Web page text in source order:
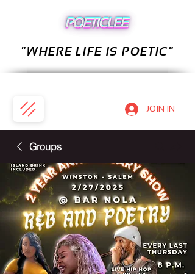
JOIN IN
"WHERE LIFE IS POETIC"
Groups